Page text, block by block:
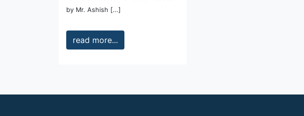
by Mr. Ashish […]
read more...